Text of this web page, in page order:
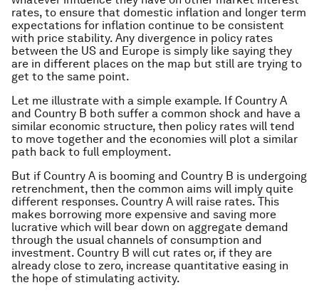
rates, to ensure that domestic inflation and longer term
expectations for inflation continue to be consistent
with price stability. Any divergence in policy rates
between the US and Europe is simply like saying they
are in different places on the map but still are trying to
get to the same point.
Let me illustrate with a simple example. If Country A
and Country B both suffer a common shock and have a
similar economic structure, then policy rates will tend
to move together and the economies will plot a similar
path back to full employment.
But if Country A is booming and Country B is undergoing
retrenchment, then the common aims will imply quite
different responses. Country A will raise rates. This
makes borrowing more expensive and saving more
lucrative which will bear down on aggregate demand
through the usual channels of consumption and
investment. Country B will cut rates or, if they are
already close to zero, increase quantitative easing in
the hope of stimulating activity.